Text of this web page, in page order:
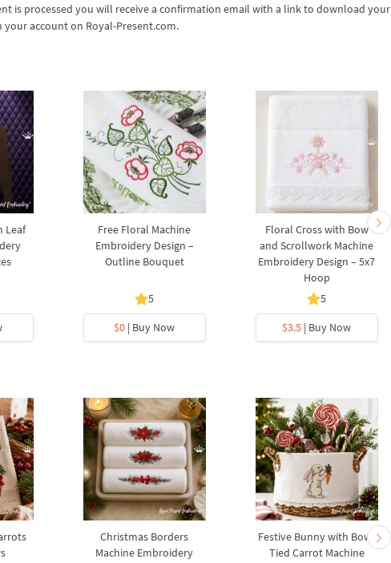
is processed you will receive a confirmation email with a link to download your
your account on Royal-Present.com.
Leaf
Free Floral Machine
Embroidery Design –
Outline Bouquet
5
$0 | Buy Now
Floral Cross with Bow
and Scrollwork Machine
Embroidery Design – 5x7
Hoop
5
$3.5 | Buy Now
Christmas Borders
Machine Embroidery
Festive Bunny with Bow-
Tied Carrot Machine